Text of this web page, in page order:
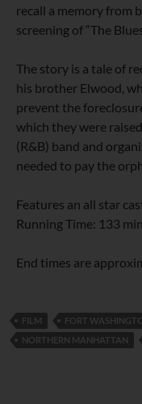
recall a memory from
screening of “The
The story is a tale of
his brother Elwood,
prevent the
which they were
(R&B) band and
needed to pay the
Features an all star
Running Time: 133
End times are
FILM
FORT
NORTHERN MANHATTAN